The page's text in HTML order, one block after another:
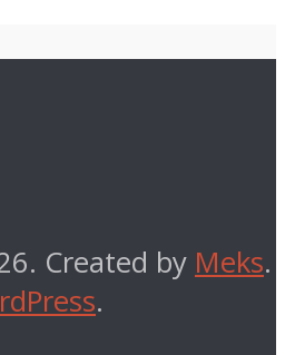
Created by Meks.
.